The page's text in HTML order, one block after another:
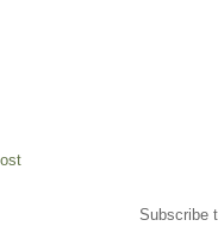
Subscribe